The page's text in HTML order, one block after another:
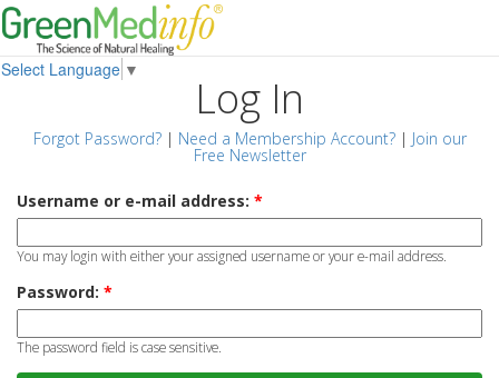
Select Language ▼
Log In
Forgot Password?| Need a Membership Account?| Join our
Free Newsletter
Username or e-mail address: *
You may login with either your assigned username or your e-mail address.
Password: *
The password field is case sensitive.